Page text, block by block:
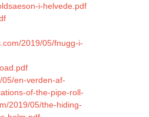
i-helvede.pdf
2019/05/fnugg-i-
en-verden-af-
of-the-pipe-roll-
2019/05/the-hiding-